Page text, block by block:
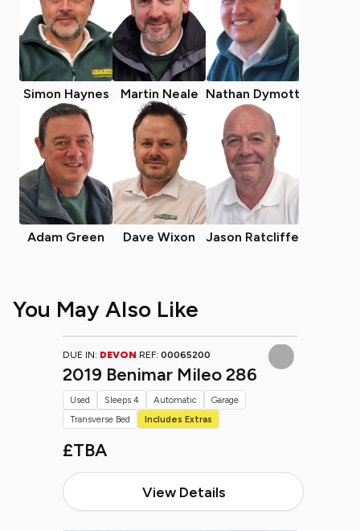
Simon Haynes Martin Neale Nathan Dymott
Adam Green Dave Wixon Jason Ratcliffe
You May Also Like
DUE IN: DEVON REF: 00065200
2019 Benimar Mileo 286
£TBA
View Details
Used Sleeps 4 Automatic
Garage
Transverse Bed
Includes Extras